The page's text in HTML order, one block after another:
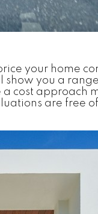
your home
you a
cost approach
are free